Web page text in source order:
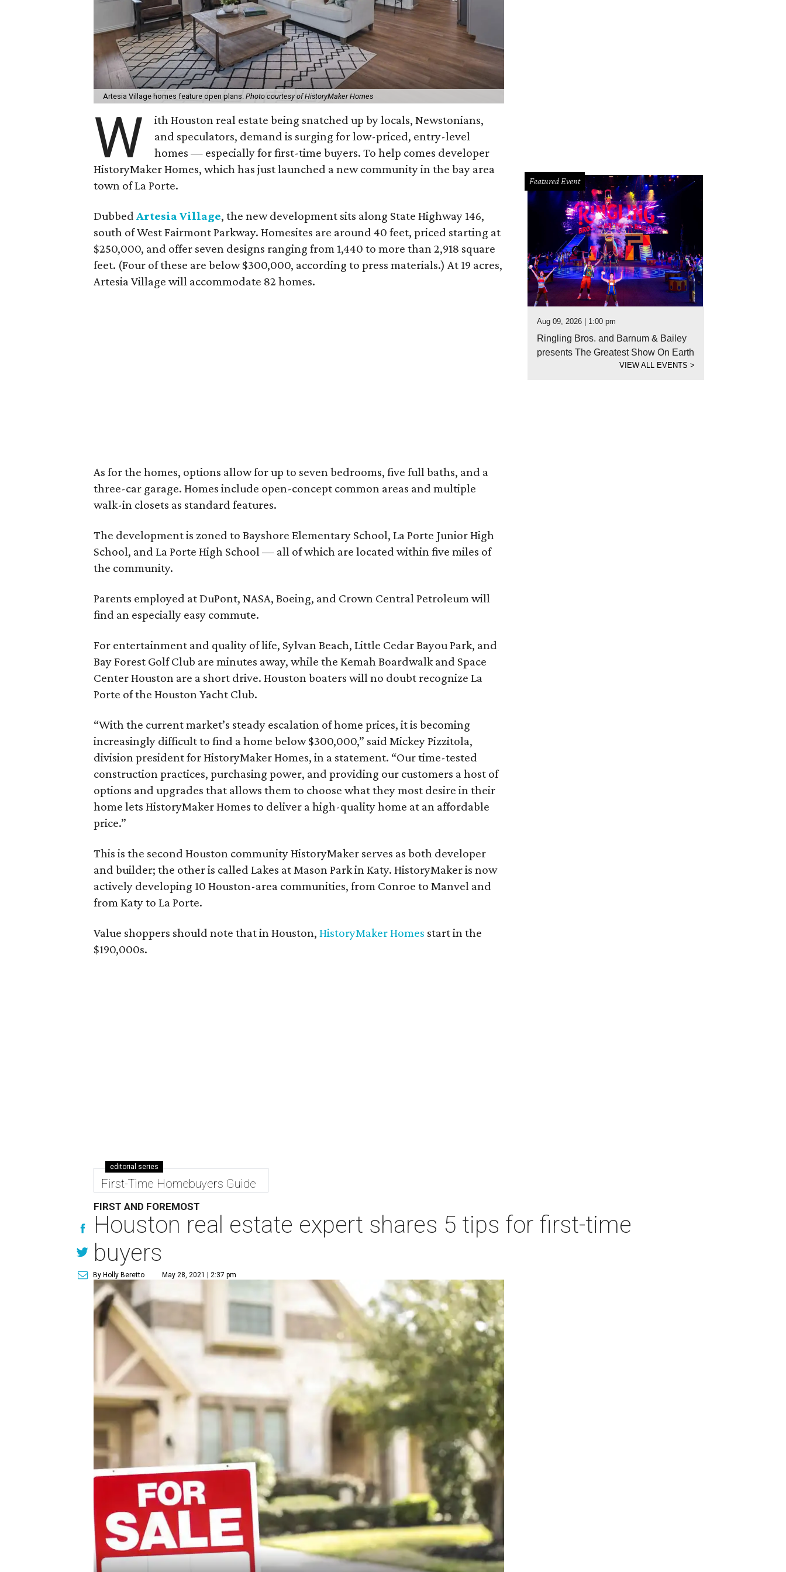
Artesia Village homes feature open plans.Photo courtesy of HistoryMaker Homes
W
ith Houston real estate being snatched up by locals, Newstonians,
and speculators, demand is surging for low-priced, entry-level
homes — especially for first-time buyers. To help comes developer
HistoryMaker Homes, which has just launched a new community in the bay area
town of La Porte.
DubbedArtesia Village, the new development sits along State Highway 146,
south of West Fairmont Parkway. Homesites are around 40 feet, priced starting at
$250,000, and offer seven designs ranging from 1,440 to more than 2,918 square
feet. (Four of these are below $300,000, according to press materials.) At 19 acres,
Artesia Village will accommodate 82 homes.
As for the homes, options allow for up to seven bedrooms, five full baths, and a
three-car garage. Homes include open-concept common areas and multiple
walk-in closets as standard features.
The development is zoned to Bayshore Elementary School, La Porte Junior High
School, and La Porte High School — all of which are located within five miles of
the community.
Parents employed at DuPont, NASA, Boeing, and Crown Central Petroleum will
find an especially easy commute.
For entertainment and quality of life, Sylvan Beach, Little Cedar Bayou Park, and
Bay Forest Golf Club are minutes away, while the Kemah Boardwalk and Space
Center Houston are a short drive. Houston boaters will no doubt recognize La
Porte of the Houston Yacht Club.
“With the current market’s steady escalation of home prices, it is becoming
increasingly difficult to find a home below $300,000,” said Mickey Pizzitola,
division president for HistoryMaker Homes, in a statement. “Our time-tested
construction practices, purchasing power, and providing our customers a host of
options and upgrades that allows them to choose what they most desire in their
home lets HistoryMaker Homes to deliver a high-quality home at an affordable
price.”
This is the second Houston community HistoryMaker serves as both developer
and builder; the other is called Lakes at Mason Park in Katy. HistoryMaker is now
actively developing 10 Houston-area communities, from Conroe to Manvel and
from Katy to La Porte.
Value shoppers should note that in Houston,HistoryMaker Homes start in the
$190,000s.
Featured Event
Aug 09, 2026 | 1:00 pm
Ringling Bros. and Barnum & Bailey
presents The Greatest Show On Earth
VIEW ALL EVENTS>
editorial series
First-Time Homebuyers Guide
FIRST AND FOREMOST
Houston real estate expert shares 5 tips for first-time
buyers
By Holly Beretto May 28, 2021 | 2:37 pm